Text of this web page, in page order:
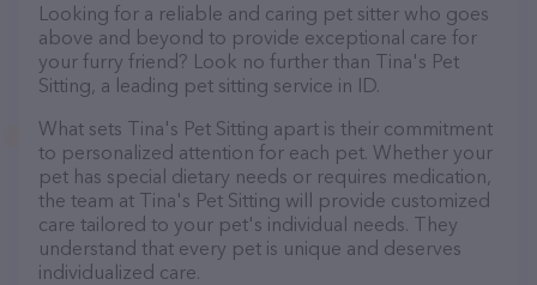
Looking for a reliable and caring pet sitter who goes
above and beyond to provide exceptional care for
your furry friend? Look no further than Tina's Pet
Sitting, a leading pet sitting service in ID.
What sets Tina's Pet Sitting apart is their commitment
to personalized attention for each pet. Whether your
pet has special dietary needs or requires medication,
the team at Tina's Pet Sitting will provide customized
care tailored to your pet's individual needs. They
understand that every pet is unique and deserves
individualized care.